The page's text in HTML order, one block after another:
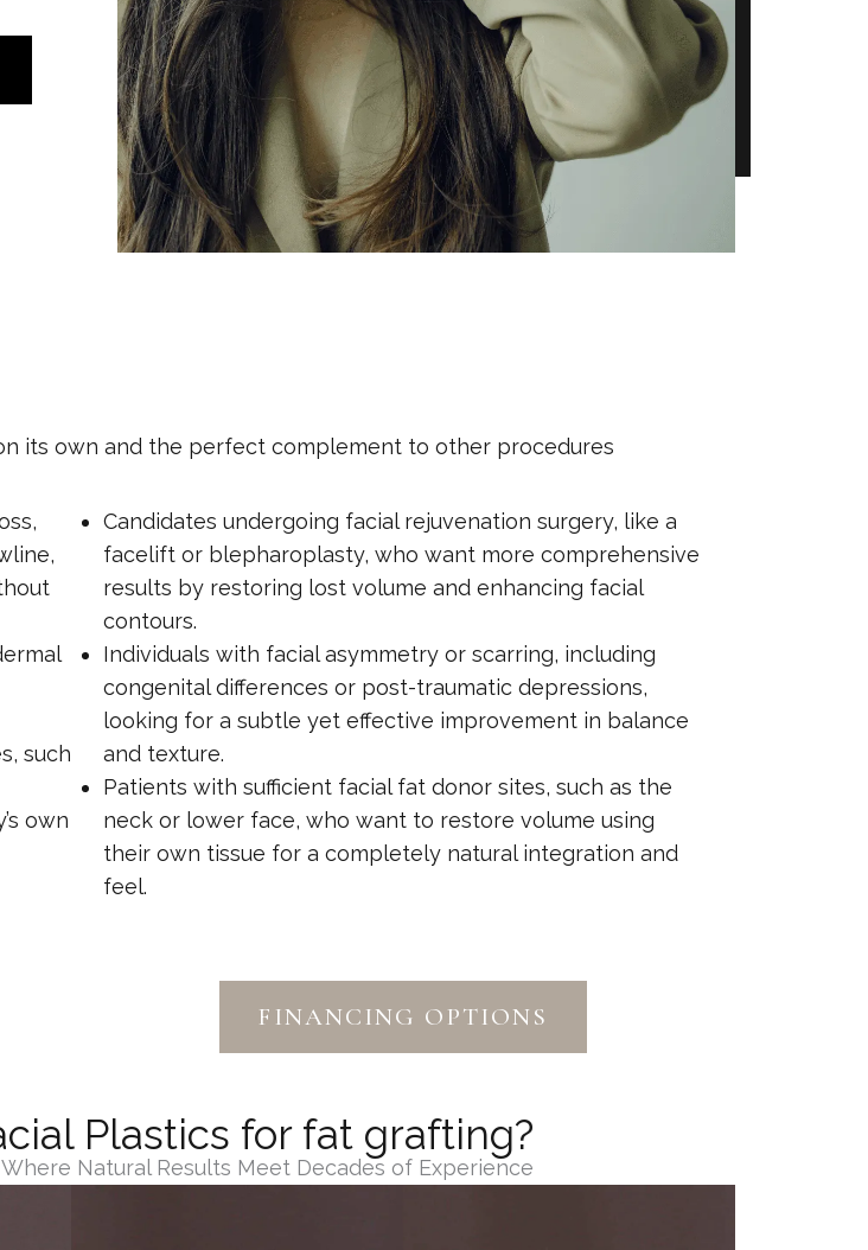
its own and the perfect complement to other procedures
such
own
Candidates undergoing facial rejuvenation surgery, like a
facelift or blepharoplasty, who want more comprehensive
results by restoring lost volume and enhancing facial
contours.
Individuals with facial asymmetry or scarring, including
congenital differences or post-traumatic depressions,
looking for a subtle yet effective improvement in balance
and texture.
Patients with sufficient facial fat donor sites, such as the
neck or lower face, who want to restore volume using
their own tissue for a completely natural integration and
feel.
FINANCING OPTIONS
Plastics for fat grafting?
Natural Results Meet Decades of Experience